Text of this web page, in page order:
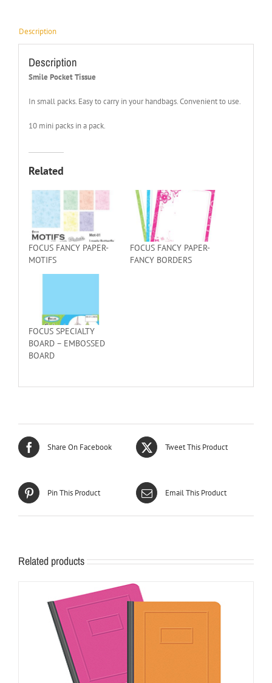
Description
Description
Smile Pocket Tissue
In small packs. Easy to carry in your handbags. Convenient to use.
10 mini packs in a pack.
Related
FOCUS FANCY PAPER-
MOTIFS
FOCUS FANCY PAPER-
FANCY BORDERS
FOCUS SPECIALTY
BOARD – EMBOSSED
BOARD
Share On Facebook Tweet This Product
Pin This Product Email This Product
Related products